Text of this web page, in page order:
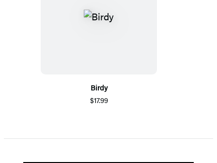
Birdy
$17.99